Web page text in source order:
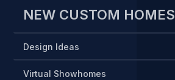
NEW CUSTOM HOMES
Design Ideas
Virtual Showhomes